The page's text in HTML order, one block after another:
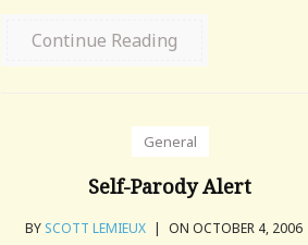
Continue Reading
General
Self-Parody Alert
BY SCOTT LEMIEUX | ON OCTOBER 4, 2006